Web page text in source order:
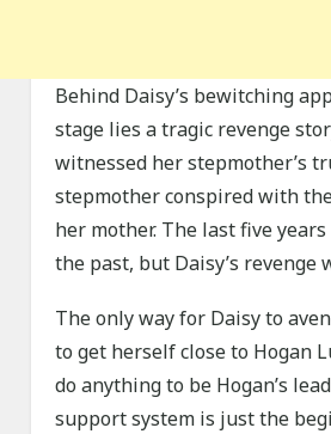
Behind Daisy’s bewitching
stage lies a tragic revenge
witnessed her stepmother’s
stepmother conspired with
her mother. The last five
the past, but Daisy’s revenge
The only way for Daisy to
to get herself close to Hogan
do anything to be Hogan’s lead
support system is just the